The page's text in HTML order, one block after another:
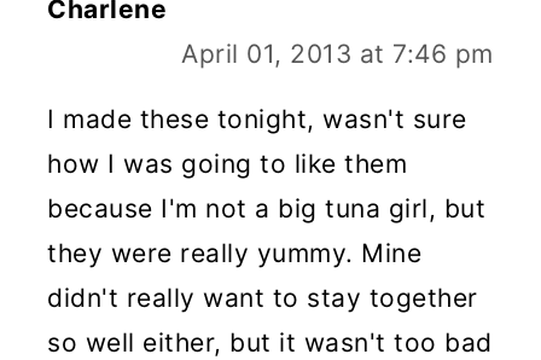
Charlene
April 01, 2013 at 7:46 pm
I made these tonight, wasn't sure
how I was going to like them
because I'm not a big tuna girl, but
they were really yummy. Mine
didn't really want to stay together
so well either, but it wasn't too bad